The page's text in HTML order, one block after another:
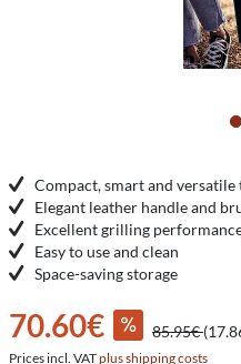
Compact, smart and versatile
Elegant leather handle and
Excellent grilling
Easy to use and clean
Space-saving storage
70.60€ 85.95€
Prices incl. VATplus shipping costs